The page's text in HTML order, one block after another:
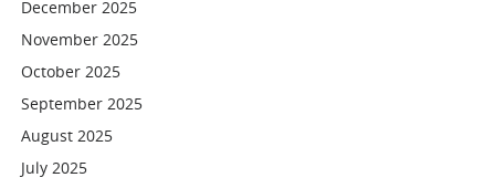
December 2025
November 2025
October 2025
September 2025
August 2025
July 2025